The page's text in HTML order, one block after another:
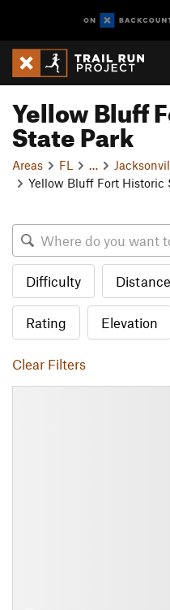
Yellow Bluff
State Park
Areas FL
Yellow Bluff Fort Historic
Difficulty Distance
Rating Elevation
Clear Filters